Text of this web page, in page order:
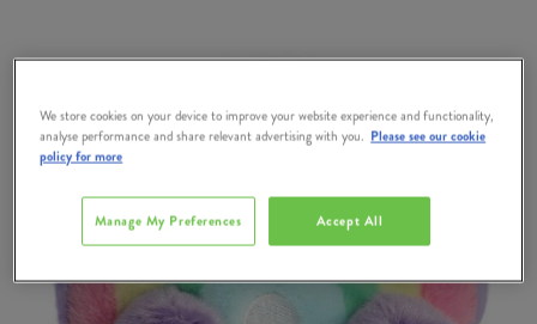
We store cookies on your device to improve your website experience and functionality,
analyse performance and share relevant advertising with you. Please see our cookie
policy for more
Accept All
Manage My Preferences